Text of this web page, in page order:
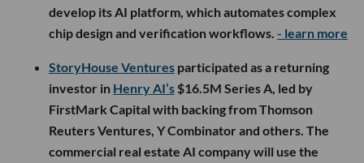
develop its AI platform, which automates complex
chip design and verification workflows. - learn more
StoryHouse Ventures participated as a returning
investor in Henry AI’s $16.5M Series A, led by
FirstMark Capital with backing from Thomson
Reuters Ventures, Y Combinator and others. The
commercial real estate AI company will use the